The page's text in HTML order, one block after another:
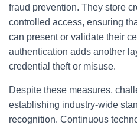
fraud prevention. They store
controlled access, ensuring
can present or validate their
authentication adds another
credential theft or misuse.
Despite these measures,
establishing industry-wide
recognition. Continuous